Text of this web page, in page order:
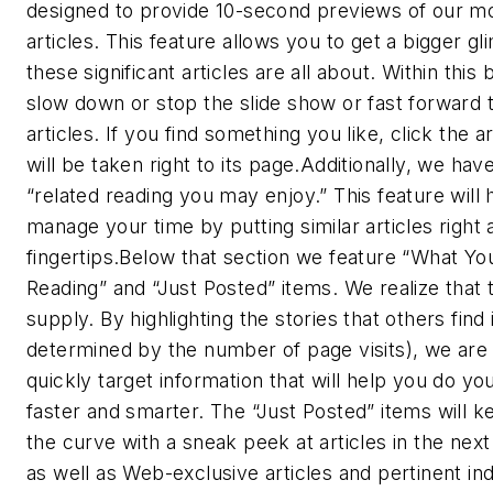
designed to provide 10-second previews of our
articles. This feature allows you to get a bigger
these significant articles are all about. Within this
slow down or stop the slide show or fast forward
articles. If you find something you like, click the
will be taken right to its page.Additionally, we
“related reading you may enjoy.” This feature
manage your time by putting similar articles right
fingertips.Below that section we feature “What
Reading” and “Just Posted” items. We realize
supply. By highlighting the stories that others find
determined by the number of page visits), we
quickly target information that will help you do
faster and smarter. The “Just Posted” items will
the curve with a sneak peek at articles in the next
as well as Web-exclusive articles and pertinent